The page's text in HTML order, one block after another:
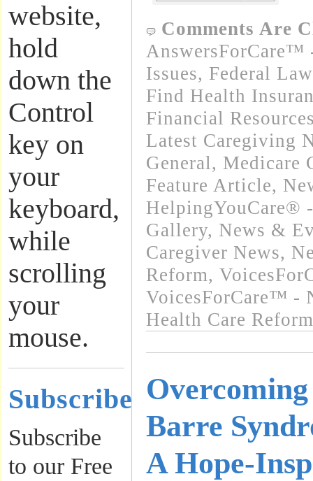
website,
hold
down the
Control
key on
your
keyboard,
while
scrolling
your
mouse.
Subscribe
Subscribe
to our Free
Comments Are
Issues, Federal
Find Health
Financial
Latest Caregiving
General, Medicare
Feature Article,
HelpingYouCare®
Gallery, News &
Caregiver News,
Reform,
VoicesForCare™ -
Health Care Reform
Barre
A Hope-